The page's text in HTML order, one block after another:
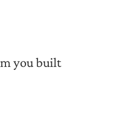
you built